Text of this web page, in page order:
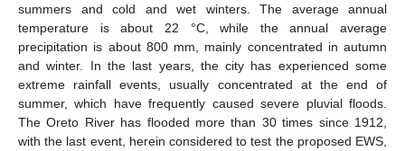
summers and cold and wet winters. The average annual
temperature is about 22 °C, while the annual average
precipitation is about 800 mm, mainly concentrated in autumn
and winter. In the last years, the city has experienced some
extreme rainfall events, usually concentrated at the end of
summer, which have frequently caused severe pluvial floods.
The Oreto River has flooded more than 30 times since 1912,
with the last event, herein considered to test the proposed EWS,